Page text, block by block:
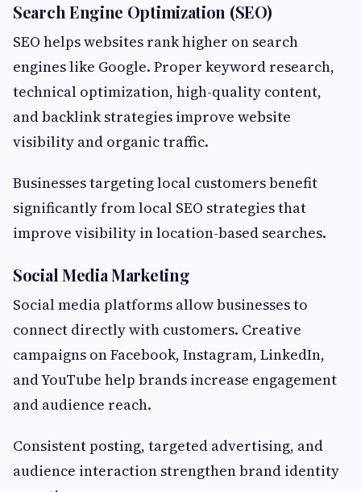
Search Engine Optimization (SEO)
SEO helps websites rank higher on search
engines like Google. Proper keyword research,
technical optimization, high-quality content,
and backlink strategies improve website
visibility and organic traffic.
Businesses targeting local customers benefit
significantly from local SEO strategies that
improve visibility in location-based searches.
Social Media Marketing
Social media platforms allow businesses to
connect directly with customers. Creative
campaigns on Facebook, Instagram, LinkedIn,
and YouTube help brands increase engagement
and audience reach.
Consistent posting, targeted advertising, and
audience interaction strengthen brand identity